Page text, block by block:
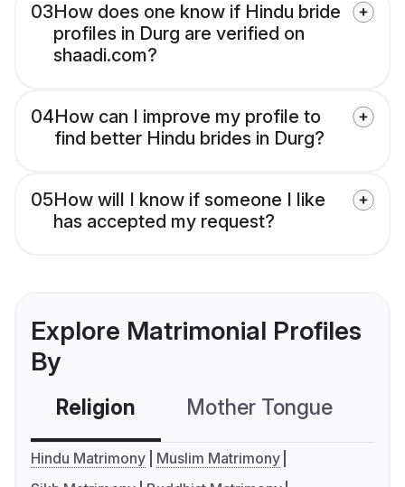
03How does one know if Hindu bride
profiles in Durg are verified on
shaadi.com?
04How can I improve my profile to
find better Hindu brides in Durg?
05How will I know if someone I like
has accepted my request?
Explore Matrimonial Profiles
By
Religion Mother Tongue
Hindu Matrimony
Muslim Matrimony